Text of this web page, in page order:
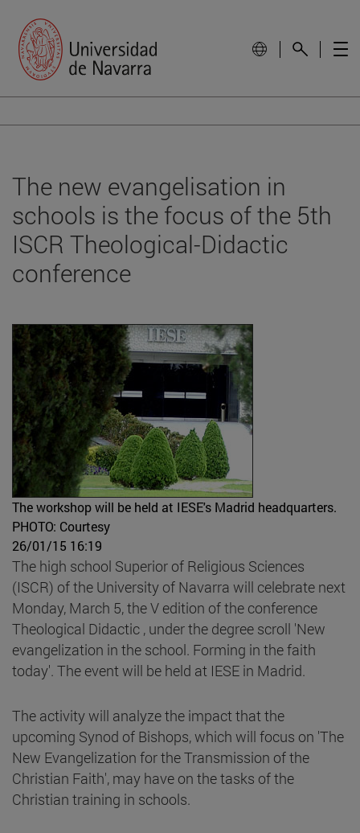
The new evangelisation in
schools is the focus of the 5th
ISCR Theological-Didactic
conference
The workshop will be held at IESE's Madrid headquarters.
PHOTO: Courtesy
26/01/15 16:19
The high school Superior of Religious Sciences
(ISCR) of the University of Navarra will celebrate next
Monday, March 5, the V edition of the conference
Theological Didactic , under the degree scroll 'New
evangelization in the school. Forming in the faith
today'. The event will be held at IESE in Madrid.
The activity will analyze the impact that the
upcoming Synod of Bishops, which will focus on 'The
New Evangelization for the Transmission of the
Christian Faith', may have on the tasks of the
Christian training in schools.